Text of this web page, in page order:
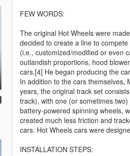
FEW WORDS:
The original Hot Wheels were
decided to create a line to
(i.e., customized/modified or even
outlandish proportions, hood
cars.[4] He began producing the
In addition to the cars themselves,
years, the original track set
track), with one (or sometimes
battery-powered spinning wheels,
created much less friction and
cars. Hot Wheels cars were
INSTALLATION STEPS: